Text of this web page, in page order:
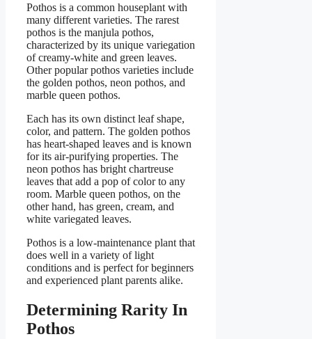
Pothos is a common houseplant with
many different varieties. The rarest
pothos is the manjula pothos,
characterized by its unique variegation
of creamy-white and green leaves.
Other popular pothos varieties include
the golden pothos, neon pothos, and
marble queen pothos.
Each has its own distinct leaf shape,
color, and pattern. The golden pothos
has heart-shaped leaves and is known
for its air-purifying properties. The
neon pothos has bright chartreuse
leaves that add a pop of color to any
room. Marble queen pothos, on the
other hand, has green, cream, and
white variegated leaves.
Pothos is a low-maintenance plant that
does well in a variety of light
conditions and is perfect for beginners
and experienced plant parents alike.
Determining Rarity In
Pothos